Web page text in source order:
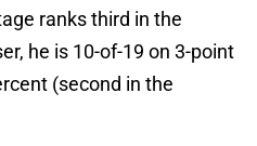
ranks third in the
he is 10-of-19 on 3-point
(second in the